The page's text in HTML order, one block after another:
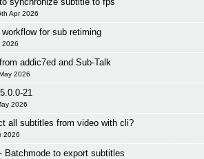
Apr 2026
workflow for sub retiming
2026
addic7ed and Sub-Talk
2026
21
2026
all subtitles from video with cli?
2026
Batchmode to export subtitles